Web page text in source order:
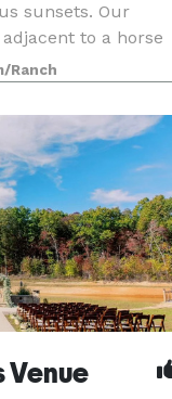
sunsets. Our
to a horse
On top of a grand
that holds the
Ranch
Venue